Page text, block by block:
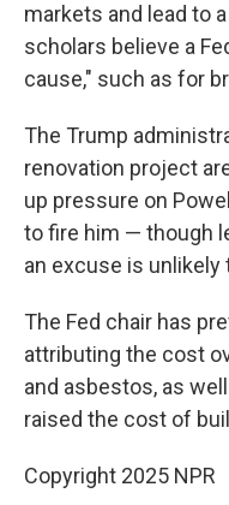
markets and lead to
scholars believe a
cause," such as for
The Trump
renovation project
up pressure on
to fire him — though
an excuse is unlikely
The Fed chair has
attributing the cost
and asbestos, as
raised the cost of
Copyright 2025 NPR